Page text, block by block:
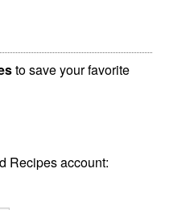
to save your favorite
Recipes account: